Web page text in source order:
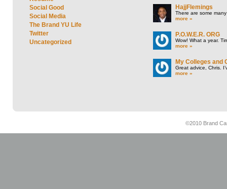
Social Good
Social Media
The Brand YU Life
Twitter
Uncategorized
HajjFlemings
There are some
more »
P.O.W.E.R. ORG
Wow! What a year.
more »
My Colleges and
Great advice, Chris.
more »
©2010 Brand